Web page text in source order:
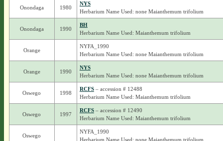
Onondaga 1980
NYS
Herbarium Name Used: none Maianthemum trifolium
Onondaga 1990
BH
Herbarium Name Used: Maianthemum trifolium
Orange
NYFA_1990
Herbarium Name Used: none Maianthemum trifolium
Orange 1990
NYS
Herbarium Name Used: none Maianthemum trifolium
Oswego 1998
RCFS– accession # 12488
Herbarium Name Used: Maianthemum trifolium
Oswego 1997
RCFS– accession # 12490
Herbarium Name Used: Maianthemum trifolium
Oswego
NYFA_1990
Herbarium Name Used: none Maianthemum trifolium